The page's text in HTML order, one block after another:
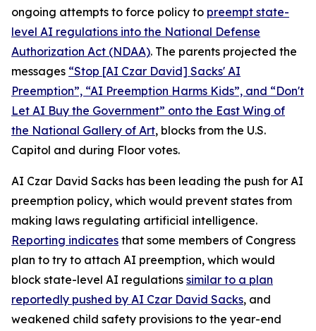
ongoing attempts to force policy to preempt state-
level AI regulations into the National Defense
Authorization Act (NDAA). The parents projected the
messages “Stop [AI Czar David] Sacks' AI
Preemption”, “AI Preemption Harms Kids”, and “Don't
Let AI Buy the Government” onto the East Wing of
the National Gallery of Art, blocks from the U.S.
Capitol and during Floor votes.
AI Czar David Sacks has been leading the push for AI
preemption policy, which would prevent states from
making laws regulating artificial intelligence.
Reporting indicates that some members of Congress
plan to try to attach AI preemption, which would
block state-level AI regulations similar to a plan
reportedly pushed by AI Czar David Sacks, and
weakened child safety provisions to the year-end